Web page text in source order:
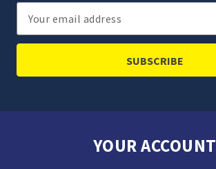
Email
Address
YOUR ACCOUNT